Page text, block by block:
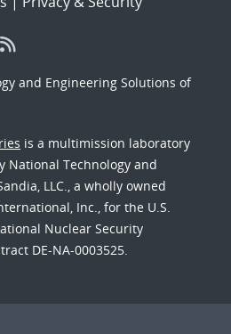
and Engineering Solutions of
is a multimission laboratory
National Technology and
LLC., a wholly owned
Inc., for the U.S.
Nuclear Security
DE-NA-0003525.